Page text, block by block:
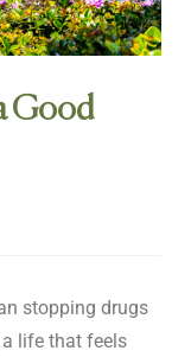
Good
stopping drugs
life that feels